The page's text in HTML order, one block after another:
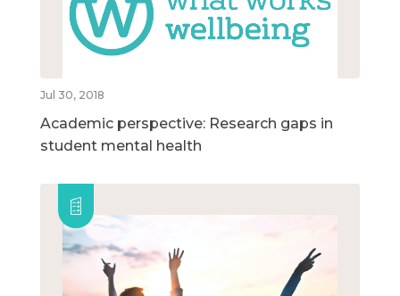
Jul 30, 2018
Academic perspective: Research gaps in
student mental health